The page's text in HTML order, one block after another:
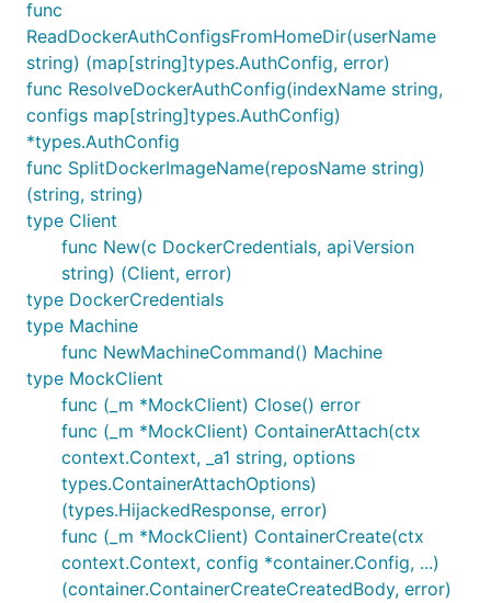
func
ReadDockerAuthConfigsFromHomeDir(userName
string) (map[string]types.AuthConfig, error)
func ResolveDockerAuthConfig(indexName string,
configs map[string]types.AuthConfig)
*types.AuthConfig
func SplitDockerImageName(reposName string)
(string, string)
type Client
func New(c DockerCredentials, apiVersion
string) (Client, error)
type DockerCredentials
type Machine
func NewMachineCommand() Machine
type MockClient
func (_m *MockClient) Close() error
func (_m *MockClient) ContainerAttach(ctx
context.Context, _a1 string, options
types.ContainerAttachOptions)
(types.HijackedResponse, error)
func (_m *MockClient) ContainerCreate(ctx
context.Context, config *container.Config, ...)
(container.ContainerCreateCreatedBody, error)